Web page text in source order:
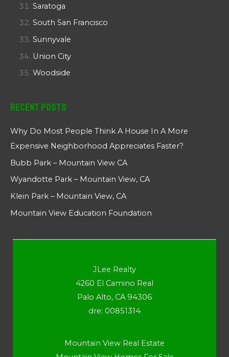
Saratoga
South San Francisco
Sunnyvale
Union City
Woodside
Recent Posts
Why Do Most People Think A House In A More
Expensive Neighborhood Appreciates Faster?
Bubb Park – Mountain View CA
Wyandotte Park – Mountain View, CA
Klein Park – Mountain View, CA
Mountain View Education Foundation
JLee Realty
4260 El Camino Real
Palo Alto, CA 94306
dre: 00851314
Mountain View Real Estate